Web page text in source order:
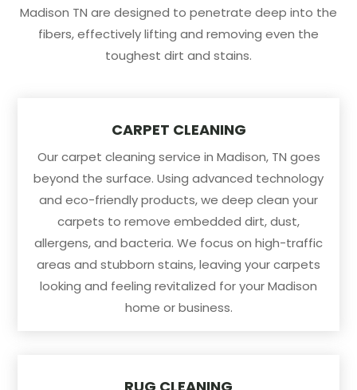
Madison TN are designed to penetrate deep into the
fibers, effectively lifting and removing even the
toughest dirt and stains.
CARPET CLEANING
Our carpet cleaning service in Madison, TN goes
beyond the surface. Using advanced technology
and eco-friendly products, we deep clean your
carpets to remove embedded dirt, dust,
allergens, and bacteria. We focus on high-traffic
areas and stubborn stains, leaving your carpets
looking and feeling revitalized for your Madison
home or business.